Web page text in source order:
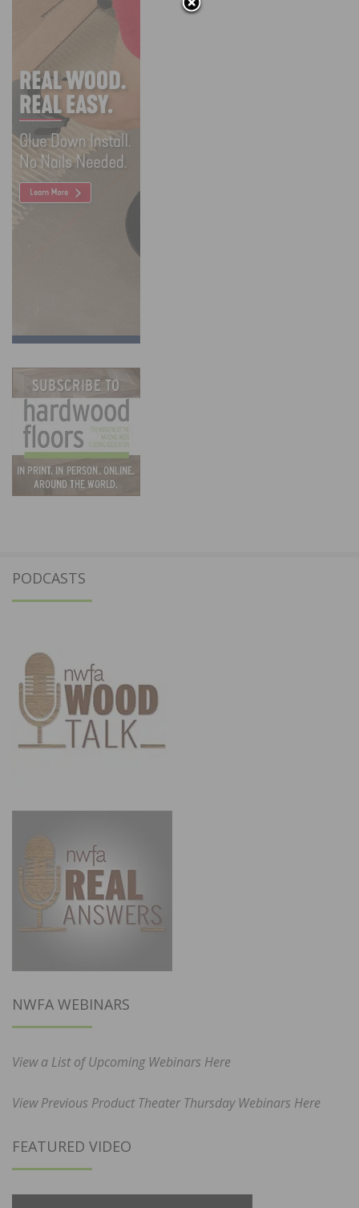
PODCASTS
NWFA WEBINARS
View a List of Upcoming Webinars Here
View Previous Product Theater Thursday Webinars Here
FEATURED VIDEO